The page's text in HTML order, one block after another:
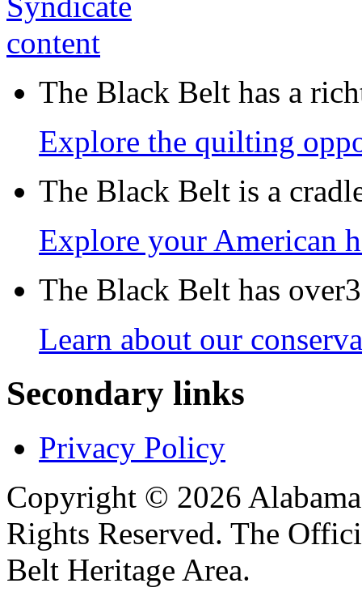
The Black Belt has a
Explore the quilting
The Black Belt is a
Explore your American
The Black Belt has
Learn about our
Secondary links
Privacy Policy
Copyright © 2026
Rights Reserved. The
Belt Heritage Area.